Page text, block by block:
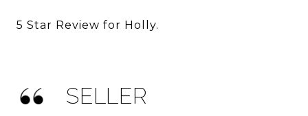
5 Star Review for Holly.
SELLER